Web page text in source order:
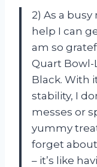
2) As a
help I can
am so
Quart Bowl-
Black. With
stability, I
messes or
yummy
forget
– it’s like